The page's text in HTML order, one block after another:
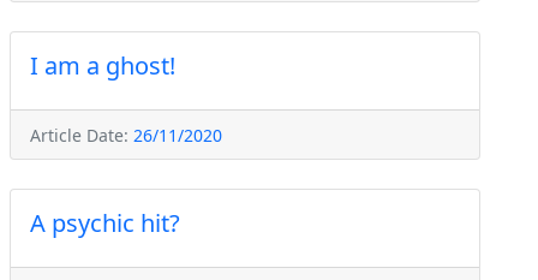
I am a ghost!
Article Date: 26/11/2020
A psychic hit?